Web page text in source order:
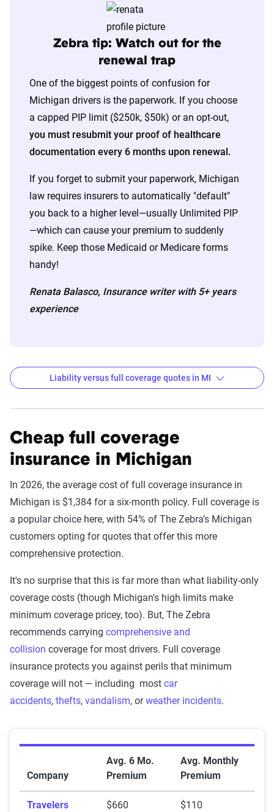
The displayed rates are based on a dynamic
home and auto profile designed to reflect the
content of the page. This profile is tailored to
match specific factors such as age, location, and
Zebra tip: Watch out for the
renewal trap
One of the biggest points of confusion for
Michigan drivers is the paperwork. If you choose
a capped PIP limit ($250k, $50k) or an opt-out,
you must resubmit your proof of healthcare
documentation every 6 months upon renewal.
If you forget to submit your paperwork, Michigan
law requires insurers to automatically "default"
you back to a higher level—usually Unlimited PIP
—which can cause your premium to suddenly
spike. Keep those Medicaid or Medicare forms
handy!
Renata Balasco, Insurance writer with 5+ years
experience
6-month Auto Insurance Premiums by Company
Filter by:
State
Company
Liability
Coverage
Full
Coverage
Westfield
USAA
Travelers $171 $660
Progressive $587 $1,060
MetLife $425 $874
Grange $933 $1,556
GEICO $364 $667
Farm Bureau Ins
$369 $1,382
Liability versus full coverage quotes in MI
Cheap full coverage
insurance in Michigan
In 2026, the average cost of full coverage insurance in
Michigan is $1,384 for a six-month policy. Full coverage is
a popular choice here, with 54% of The Zebra’s Michigan
customers opting for quotes that offer this more
comprehensive protection.
It's no surprise that this is far more than what liability-only
coverage costs (though Michigan's high limits make
minimum coverage pricey, too). But, The Zebra
recommends carrying comprehensive and
collision coverage for most drivers. Full coverage
insurance protects you against perils that minimum
coverage will not — including most car
accidents, thefts, vandalism, orweather incidents.
Company
Avg. 6 Mo.
Premium
Avg. Monthly
Premium
Travelers $660 $110